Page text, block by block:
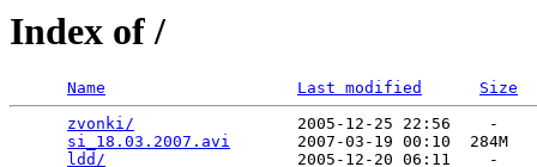
Index of /
Name Last modified Size
zvonki/
                 2005-12-25 22:56    -
si_18.03.2007.avi
       2007-03-19 00:10  284M
ldd/
                    2005-12-20 06:11    -